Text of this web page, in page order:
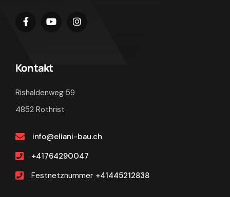
Kontakt
Rishaldenweg 59
4852 Rothrist
info@eliani-bau.ch
+41764290047
Festnetznummer +41445212838